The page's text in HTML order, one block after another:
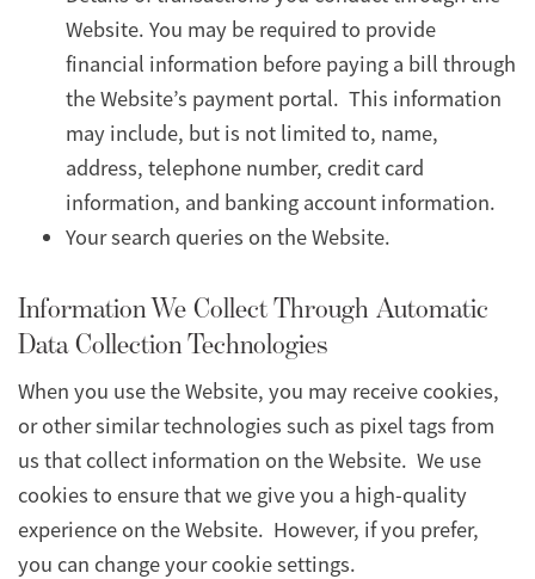
Website. You may be required to provide
financial information before paying a bill through
the Website’s payment portal. This information
may include, but is not limited to, name,
address, telephone number, credit card
information, and banking account information.
Your search queries on the Website.
Information We Collect Through Automatic
Data Collection Technologies
When you use the Website, you may receive cookies,
or other similar technologies such as pixel tags from
us that collect information on the Website. We use
cookies to ensure that we give you a high-quality
experience on the Website. However, if you prefer,
you can change your cookie settings.